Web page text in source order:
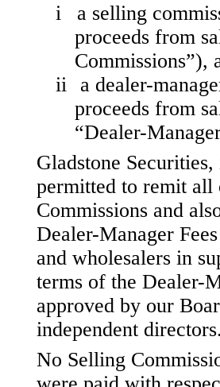
i
a selling
proceeds from
Commissions”),
ii
a dealer-
proceeds from
“Dealer-
Gladstone
permitted to remit
Commissions and
Dealer-Manager
and wholesalers in
terms of the Dealer-
approved by our
independent
No Selling